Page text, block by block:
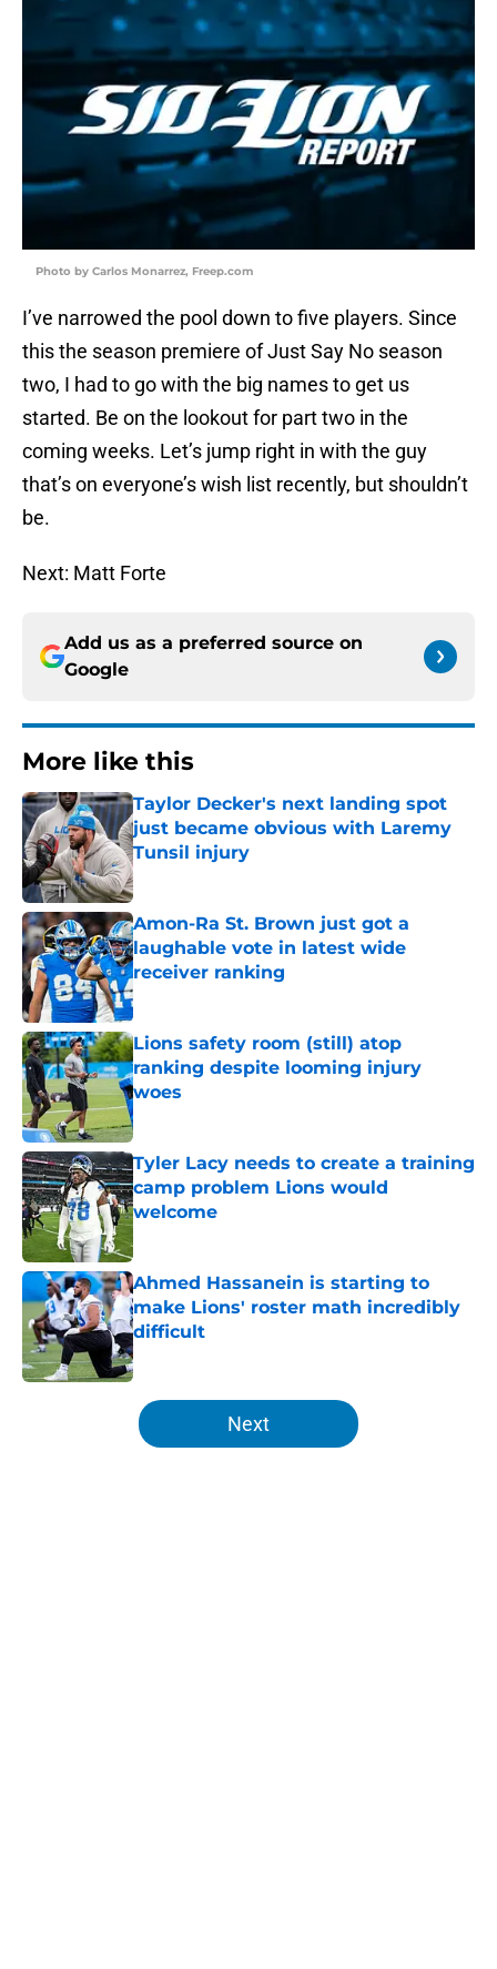
Photo by Carlos Monarrez, Freep.com
I’ve narrowed the pool down to five players. Since
this the season premiere of Just Say No season
two, I had to go with the big names to get us
started. Be on the lookout for part two in the
coming weeks. Let’s jump right in with the guy
that’s on everyone’s wish list recently, but shouldn’t
be.
Next: Matt Forte
Add us as a preferred source on
Google
More like this
Taylor Decker's next landing spot
just became obvious with Laremy
Tunsil injury
Published by on Invalid Date
Amon-Ra St. Brown just got a
laughable vote in latest wide
receiver ranking
Published by on Invalid Date
Lions safety room (still) atop
ranking despite looming injury
woes
Published by on Invalid Date
Tyler Lacy needs to create a training
camp problem Lions would
welcome
Published by on Invalid Date
Ahmed Hassanein is starting to
make Lions' roster math incredibly
difficult
Published by on Invalid Date
5 related articles loaded
Next